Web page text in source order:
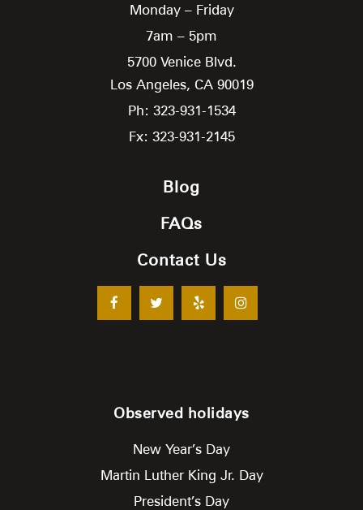
Monday – Friday
7am – 5pm
5700 Venice Blvd.
Los Angeles, CA 90019
Ph: 323-931-1534
Fx: 323-931-2145
Blog
FAQs
Contact Us
Observed holidays
New Year’s Day
Martin Luther King Jr. Day
President’s Day